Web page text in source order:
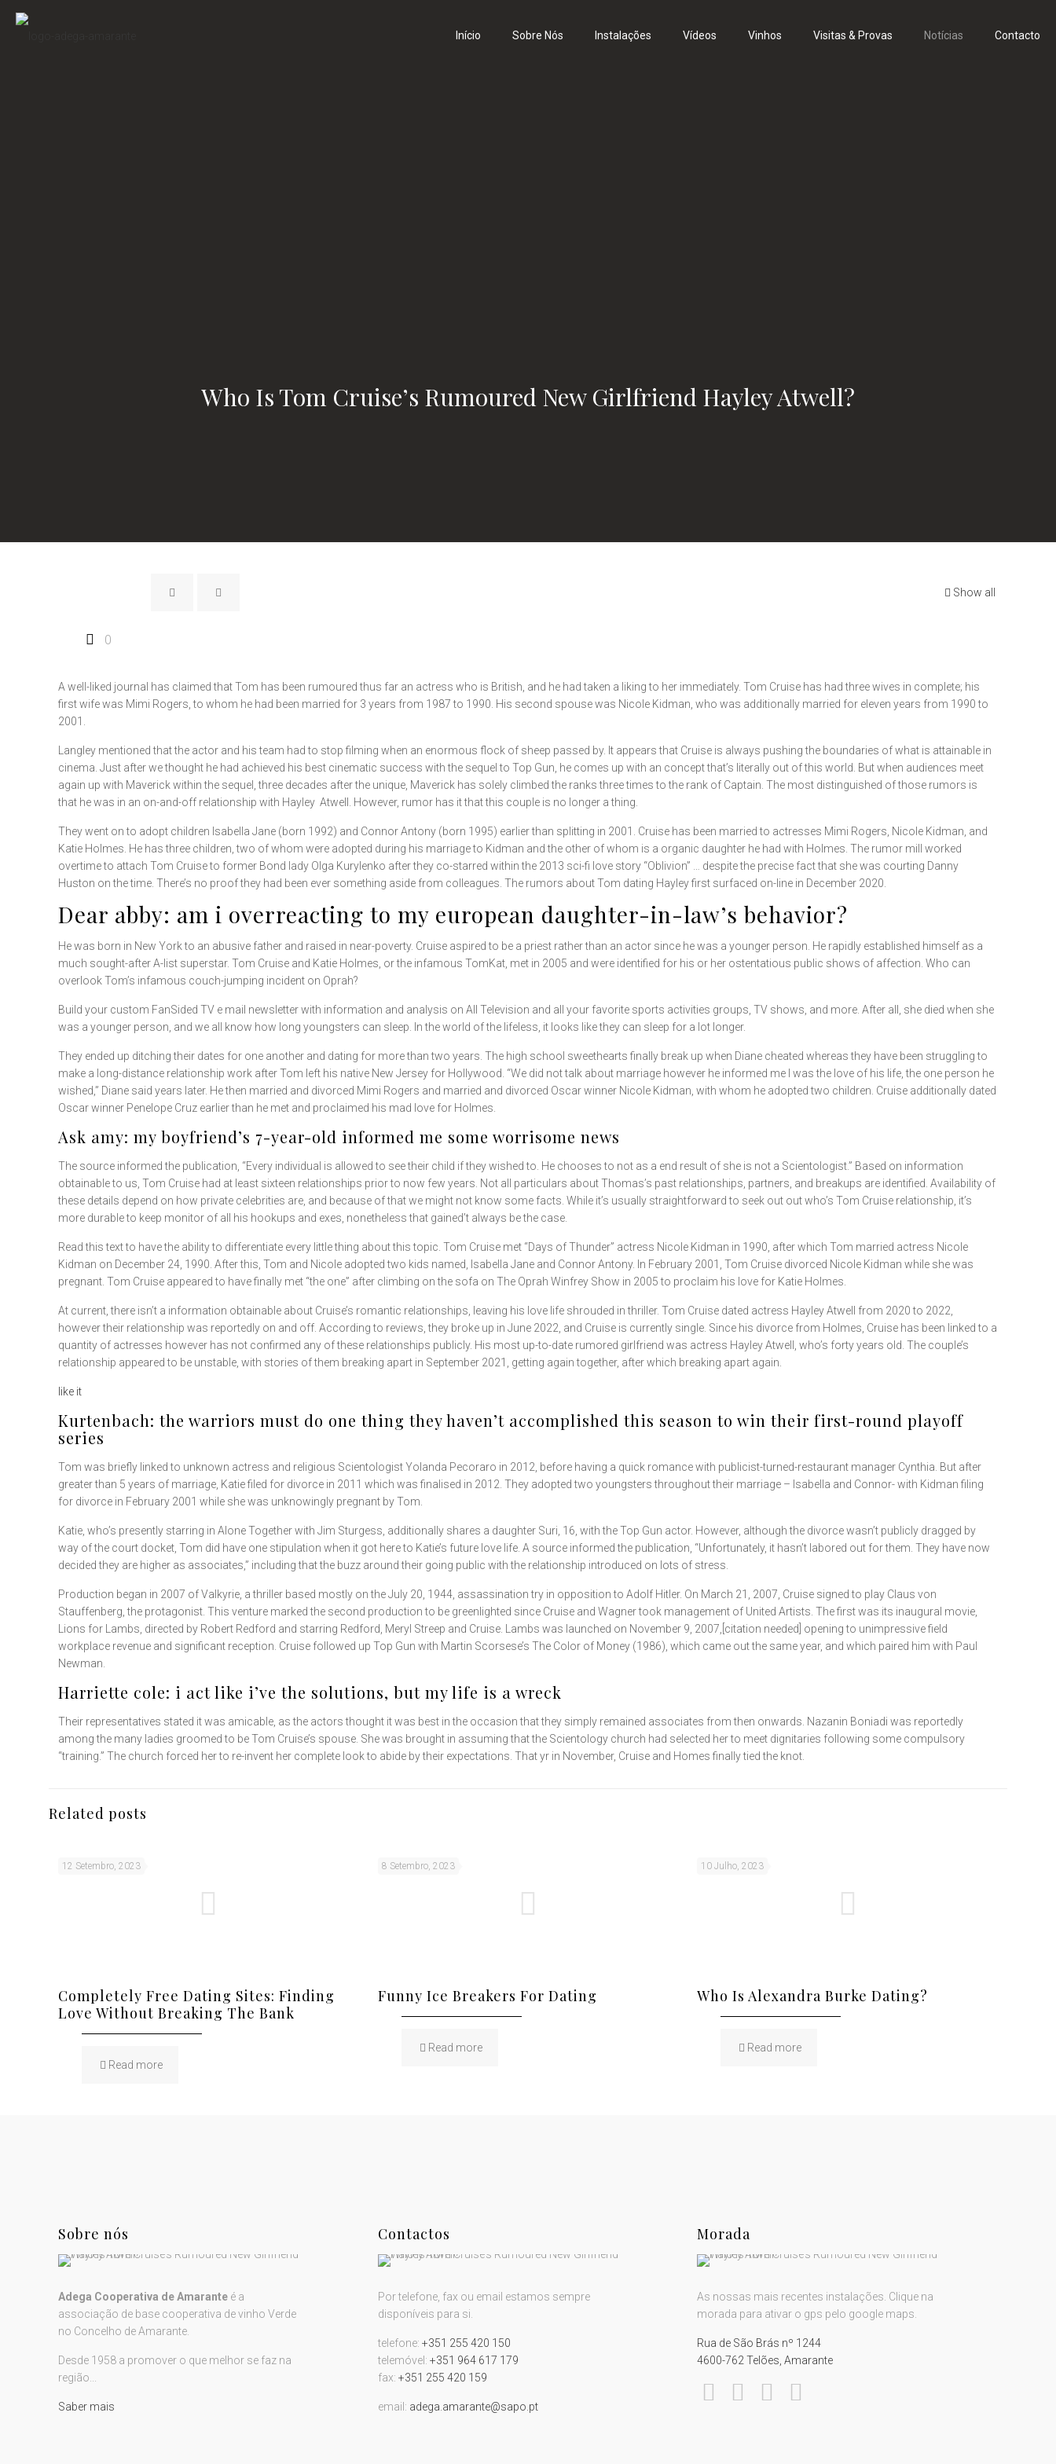
Início Sobre Nós Instalações Vídeos Vinhos Visitas & Provas Notícias Contacto
Who Is Tom Cruise’s Rumoured New Girlfriend Hayley Atwell?
Show all
0
A well-liked journal has claimed that Tom has been rumoured thus far an actress who is British, and he had taken a liking to her immediately. Tom Cruise has had three wives in complete; his
first wife was Mimi Rogers, to whom he had been married for 3 years from 1987 to 1990. His second spouse was Nicole Kidman, who was additionally married for eleven years from 1990 to
2001.
Langley mentioned that the actor and his team had to stop filming when an enormous flock of sheep passed by. It appears that Cruise is always pushing the boundaries of what is attainable in
cinema. Just after we thought he had achieved his best cinematic success with the sequel to Top Gun, he comes up with an concept that’s literally out of this world. But when audiences meet
again up with Maverick within the sequel, three decades after the unique, Maverick has solely climbed the ranks three times to the rank of Captain. The most distinguished of those rumors is
that he was in an on-and-off relationship with Hayley Atwell. However, rumor has it that this couple is no longer a thing.
They went on to adopt children Isabella Jane (born 1992) and Connor Antony (born 1995) earlier than splitting in 2001. Cruise has been married to actresses Mimi Rogers, Nicole Kidman, and
Katie Holmes. He has three children, two of whom were adopted during his marriage to Kidman and the other of whom is a organic daughter he had with Holmes. The rumor mill worked
overtime to attach Tom Cruise to former Bond lady Olga Kurylenko after they co-starred within the 2013 sci-fi love story “Oblivion” … despite the precise fact that she was courting Danny
Huston on the time. There’s no proof they had been ever something aside from colleagues. The rumors about Tom dating Hayley first surfaced on-line in December 2020.
Dear abby: am i overreacting to my european daughter-in-law’s behavior?
He was born in New York to an abusive father and raised in near-poverty. Cruise aspired to be a priest rather than an actor since he was a younger person. He rapidly established himself as a
much sought-after A-list superstar. Tom Cruise and Katie Holmes, or the infamous TomKat, met in 2005 and were identified for his or her ostentatious public shows of affection. Who can
overlook Tom’s infamous couch-jumping incident on Oprah?
Build your custom FanSided TV e mail newsletter with information and analysis on All Television and all your favorite sports activities groups, TV shows, and more. After all, she died when she
was a younger person, and we all know how long youngsters can sleep. In the world of the lifeless, it looks like they can sleep for a lot longer.
They ended up ditching their dates for one another and dating for more than two years. The high school sweethearts finally break up when Diane cheated whereas they have been struggling to
make a long-distance relationship work after Tom left his native New Jersey for Hollywood. “We did not talk about marriage however he informed me I was the love of his life, the one person he
wished,” Diane said years later. He then married and divorced Mimi Rogers and married and divorced Oscar winner Nicole Kidman, with whom he adopted two children. Cruise additionally dated
Oscar winner Penelope Cruz earlier than he met and proclaimed his mad love for Holmes.
Ask amy: my boyfriend’s 7-year-old informed me some worrisome news
The source informed the publication, “Every individual is allowed to see their child if they wished to. He chooses to not as a end result of she is not a Scientologist.” Based on information
obtainable to us, Tom Cruise had at least sixteen relationships prior to now few years. Not all particulars about Thomas’s past relationships, partners, and breakups are identified. Availability of
these details depend on how private celebrities are, and because of that we might not know some facts. While it’s usually straightforward to seek out out who’s Tom Cruise relationship, it’s
more durable to keep monitor of all his hookups and exes, nonetheless that gained’t always be the case.
Read this text to have the ability to differentiate every little thing about this topic. Tom Cruise met “Days of Thunder” actress Nicole Kidman in 1990, after which Tom married actress Nicole
Kidman on December 24, 1990. After this, Tom and Nicole adopted two kids named, Isabella Jane and Connor Antony. In February 2001, Tom Cruise divorced Nicole Kidman while she was
pregnant. Tom Cruise appeared to have finally met “the one” after climbing on the sofa on The Oprah Winfrey Show in 2005 to proclaim his love for Katie Holmes.
At current, there isn’t a information obtainable about Cruise’s romantic relationships, leaving his love life shrouded in thriller. Tom Cruise dated actress Hayley Atwell from 2020 to 2022,
however their relationship was reportedly on and off. According to reviews, they broke up in June 2022, and Cruise is currently single. Since his divorce from Holmes, Cruise has been linked to a
quantity of actresses however has not confirmed any of these relationships publicly. His most up-to-date rumored girlfriend was actress Hayley Atwell, who’s forty years old. The couple’s
relationship appeared to be unstable, with stories of them breaking apart in September 2021, getting again together, after which breaking apart again.
like it
Kurtenbach: the warriors must do one thing they haven’t accomplished this season to win their first-round playoff
series
Tom was briefly linked to unknown actress and religious Scientologist Yolanda Pecoraro in 2012, before having a quick romance with publicist-turned-restaurant manager Cynthia. But after
greater than 5 years of marriage, Katie filed for divorce in 2011 which was finalised in 2012. They adopted two youngsters throughout their marriage – Isabella and Connor- with Kidman filing
for divorce in February 2001 while she was unknowingly pregnant by Tom.
Katie, who’s presently starring in Alone Together with Jim Sturgess, additionally shares a daughter Suri, 16, with the Top Gun actor. However, although the divorce wasn’t publicly dragged by
way of the court docket, Tom did have one stipulation when it got here to Katie’s future love life. A source informed the publication, “Unfortunately, it hasn’t labored out for them. They have now
decided they are higher as associates,” including that the buzz around their going public with the relationship introduced on lots of stress.
Production began in 2007 of Valkyrie, a thriller based mostly on the July 20, 1944, assassination try in opposition to Adolf Hitler. On March 21, 2007, Cruise signed to play Claus von
Stauffenberg, the protagonist. This venture marked the second production to be greenlighted since Cruise and Wagner took management of United Artists. The first was its inaugural movie,
Lions for Lambs, directed by Robert Redford and starring Redford, Meryl Streep and Cruise. Lambs was launched on November 9, 2007,[citation needed] opening to unimpressive field
workplace revenue and significant reception. Cruise followed up Top Gun with Martin Scorsese’s The Color of Money (1986), which came out the same year, and which paired him with Paul
Newman.
Harriette cole: i act like i’ve the solutions, but my life is a wreck
Their representatives stated it was amicable, as the actors thought it was best in the occasion that they simply remained associates from then onwards. Nazanin Boniadi was reportedly
among the many ladies groomed to be Tom Cruise’s spouse. She was brought in assuming that the Scientology church had selected her to meet dignitaries following some compulsory
“training.” The church forced her to re-invent her complete look to abide by their expectations. That yr in November, Cruise and Homes finally tied the knot.
Related posts
12 Setembro, 2023
Completely Free Dating Sites: Finding
Love Without Breaking The Bank
Read more
8 Setembro, 2023
Funny Ice Breakers For Dating
Read more
10 Julho, 2023
Who Is Alexandra Burke Dating?
Read more
Sobre nós
Adega Cooperativa de Amarante é a
associação de base cooperativa de vinho Verde
no Concelho de Amarante.
Desde 1958 a promover o que melhor se faz na
região...
Saber mais
Contactos
Por telefone, fax ou email estamos sempre
disponíveis para si.
telefone: +351 255 420 150
telemóvel: +351 964 617 179
fax: +351 255 420 159
email: adega.amarante@sapo.pt
Morada
As nossas mais recentes instalações. Clique na
morada para ativar o gps pelo google maps.
Rua de São Brás nº 1244
4600-762 Telões, Amarante